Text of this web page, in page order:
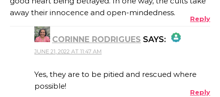
away their innocence and open-mindedness.
Reply
CORINNE RODRIGUES SAYS:
THE REAL PERSON BADGE!
JUNE 21, 2022 AT 11:47 AM
Yes, they are to be pitied and rescued where
possible!
Reply